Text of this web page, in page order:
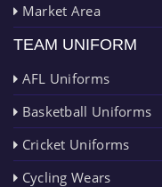
Market Area
TEAM UNIFORM
AFL Uniforms
Basketball Uniforms
Cricket Uniforms
Cycling Wears